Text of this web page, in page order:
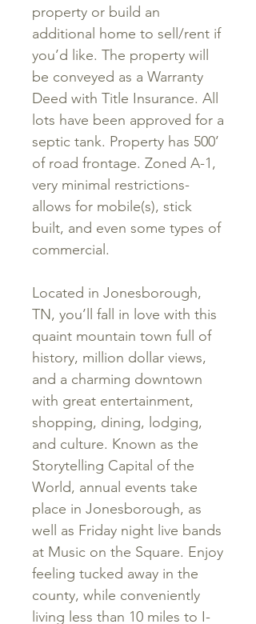
property or build an
additional home to sell/rent if
you’d like. The property will
be conveyed as a Warranty
Deed with Title Insurance. All
lots have been approved for a
septic tank. Property has 500’
of road frontage. Zoned A-1,
very minimal restrictions-
allows for mobile(s), stick
built, and even some types of
commercial.
Located in Jonesborough,
TN, you’ll fall in love with this
quaint mountain town full
of
history, million dollar views,
and a charming downtown
with great entertainment,
shopping, dining, lodging,
and culture. Known as the
Storytelling Capital of the
World, annual events take
place in Jonesborough, as
well
as Friday night live bands
at Music on the Square. Enjoy
feeling tucked away in the
county, while conveniently
living less than 10 miles to I-